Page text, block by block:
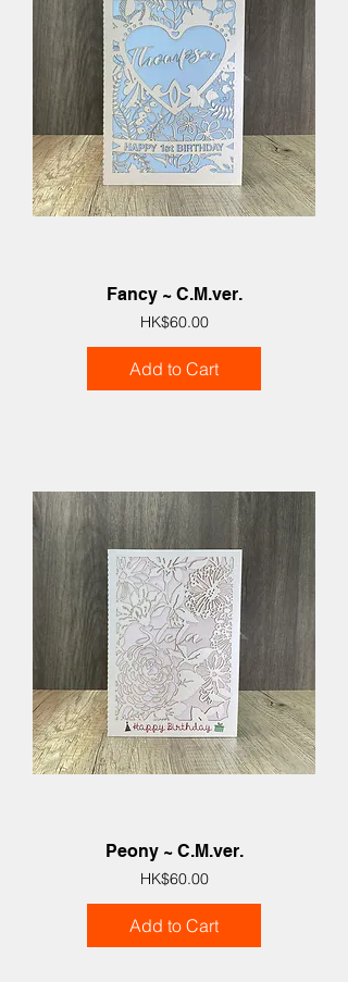
Fancy ~ C.M.ver.
Price
HK$60.00
Add to Cart
Peony ~ C.M.ver.
Price
HK$60.00
Add to Cart